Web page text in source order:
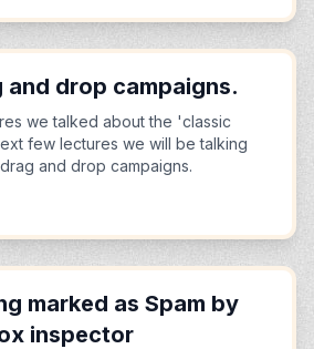
and drop campaigns.
we talked about the 'classic
few lectures we will be talking
and drop campaigns.
marked as Spam by
inspector